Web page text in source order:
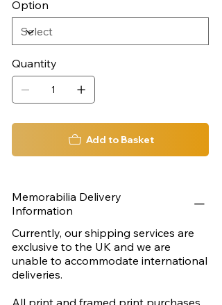
Option
Quantity
Add to Basket
Memorabilia Delivery
Information
Currently, our shipping services are
exclusive to the UK and we are
unable to accommodate international
deliveries.